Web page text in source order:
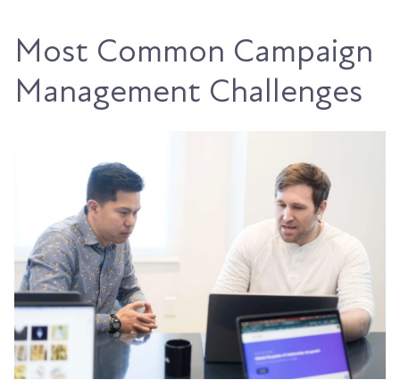
Most Common Campaign
Management Challenges